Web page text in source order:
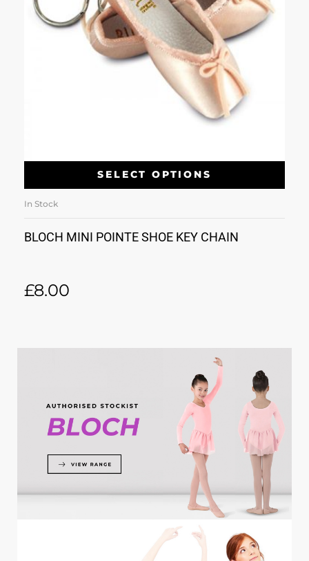
SELECT OPTIONS
In Stock
BLOCH MINI POINTE SHOE KEY CHAIN
£8.00